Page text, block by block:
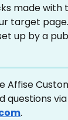
made with
target
up by a
Affise
questions
.